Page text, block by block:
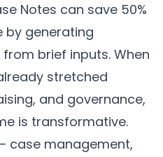
Notes can save 50%
by generating
brief inputs. When
stretched
and governance,
is transformative.
case management,